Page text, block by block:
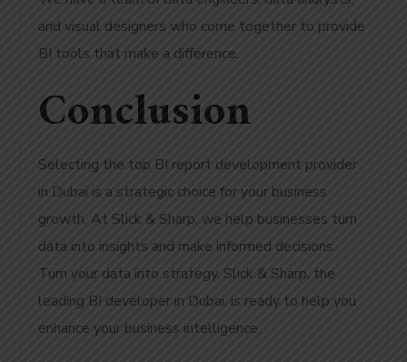
and visual designers who come together to provide
BI tools that make a difference.
Conclusion
Selecting the top BI report development provider
in Dubai is a strategic choice for your business
growth. At Slick & Sharp, we help businesses turn
data into insights and make informed decisions.
Turn your data into strategy. Slick & Sharp, the
leading BI developer in Dubai, is ready to help you
enhance your business intelligence.